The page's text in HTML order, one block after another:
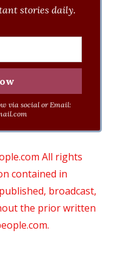
stories daily.
via social or Email:
All rights
contained in
broadcast,
the prior written